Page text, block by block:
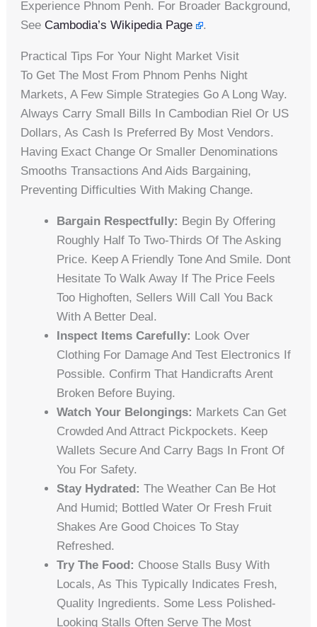
Experience Phnom Penh. For Broader Background,
SeeCambodia’s Wikipedia Page .
Practical Tips For Your Night Market Visit
To Get The Most From Phnom Penhs Night
Markets, A Few Simple Strategies Go A Long Way.
Always Carry Small Bills In Cambodian Riel Or US
Dollars, As Cash Is Preferred By Most Vendors.
Having Exact Change Or Smaller Denominations
Smooths Transactions And Aids Bargaining,
Preventing Difficulties With Making Change.
Bargain Respectfully: Begin By Offering
Roughly Half To Two-Thirds Of The Asking
Price. Keep A Friendly Tone And Smile. Dont
Hesitate To Walk Away If The Price Feels
Too Highoften, Sellers Will Call You Back
With A Better Deal.
Inspect Items Carefully: Look Over
Clothing For Damage And Test Electronics If
Possible. Confirm That Handicrafts Arent
Broken Before Buying.
Watch Your Belongings: Markets Can Get
Crowded And Attract Pickpockets. Keep
Wallets Secure And Carry Bags In Front Of
You For Safety.
Stay Hydrated: The Weather Can Be Hot
And Humid; Bottled Water Or Fresh Fruit
Shakes Are Good Choices To Stay
Refreshed.
Try The Food: Choose Stalls Busy With
Locals, As This Typically Indicates Fresh,
Quality Ingredients. Some Less Polished-
Looking Stalls Often Serve The Most